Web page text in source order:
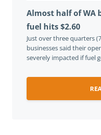
Almost half of WA
fuel hits $2.60
Just over three quarters
businesses said their
severely impacted if fuel